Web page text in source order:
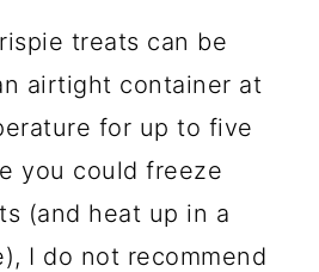
treats can be
airtight container at
for up to five
you could freeze
(and heat up in a
I do not recommend